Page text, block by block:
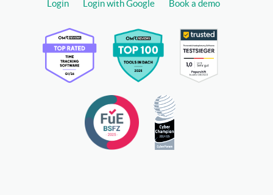
Login Login with Google Book a demo